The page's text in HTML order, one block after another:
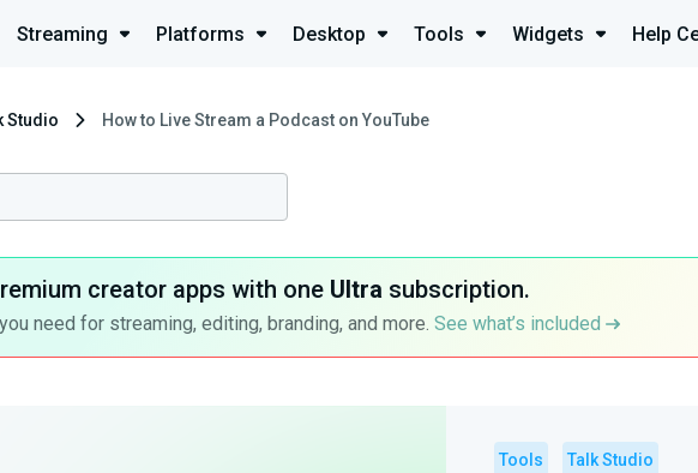
Streaming Platforms Desktop Tools Widgets Help
Studio How to Live Stream a Podcast on YouTube
creator apps with one Ultra subscription.
need for streaming, editing, branding, and more. See what’s included
Tools Talk Studio